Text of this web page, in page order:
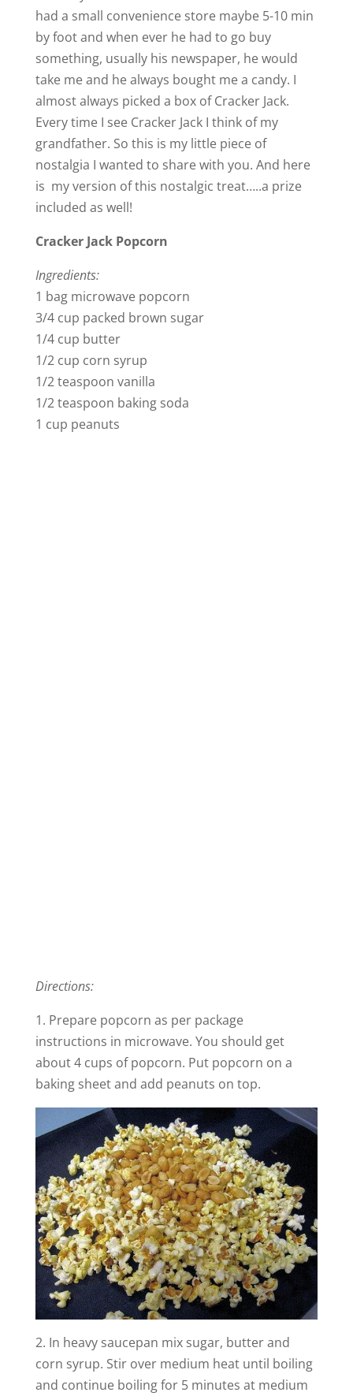
d
e
o
had a small convenience store maybe 5-10 min
by foot and when ever he had to go buy
something, usually his newspaper, he would
take me and he always bought me a candy. I
almost always picked a box of Cracker Jack.
Every time I see Cracker Jack I think of my
grandfather. So this is my little piece of
nostalgia I wanted to share with you. And here
is my version of this nostalgic treat…..a prize
included as well!
Cracker Jack Popcorn
Ingredients:
1 bag microwave popcorn
3/4 cup packed brown sugar
1/4 cup butter
1/2 cup corn syrup
1/2 teaspoon vanilla
1/2 teaspoon baking soda
1 cup peanuts
Directions:
1. Prepare popcorn as per package
instructions in microwave. You should get
about 4 cups of popcorn. Put popcorn on a
baking sheet and add peanuts on top.
2. In heavy saucepan mix sugar, butter and
corn syrup. Stir over medium heat until boiling
and continue boiling for 5 minutes at medium